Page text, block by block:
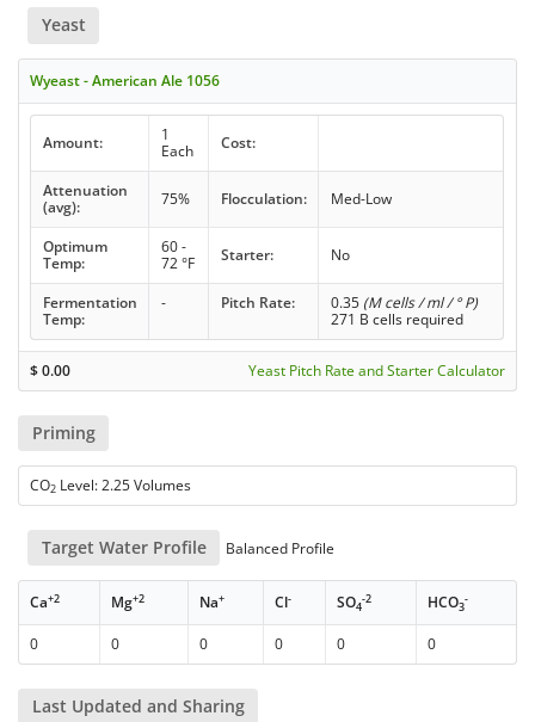
Yeast
Wyeast - American Ale 1056
Amount:
1
Each
Cost:
Attenuation
(avg):
75% Flocculation: Med-Low
Optimum
Temp:
60 -
72 °F
Starter: No
Fermentation
Temp:
- Pitch Rate: 0.35 (M cells / ml / ° P)
271 B cells required
$0.00 Yeast Pitch Rate and Starter Calculator
Priming
CO2 Level: 2.25 Volumes
Target Water Profile Balanced Profile
Ca+2 Mg+2 Na+ Cl- SO4
-2 HCO3
-
0 0 0 0 0 0
Last Updated and Sharing